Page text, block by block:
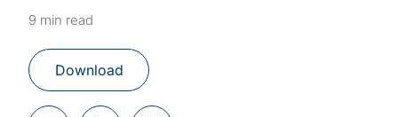
9 min read
Download